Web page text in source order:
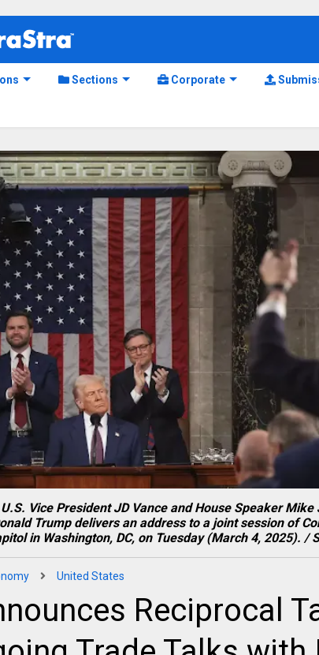
Sections Corporate
Vice President JD Vance and House Speaker Mike
Trump delivers an address to a joint session of
in Washington, DC, on Tuesday (March 4, 2025). /
United States
Reciprocal